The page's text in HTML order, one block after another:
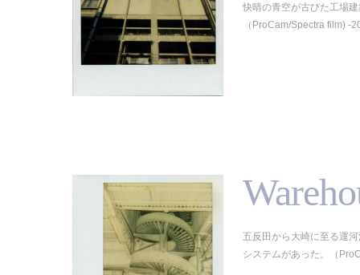
快晴の青空が古びた工場
（ProCam/Spectra film) -
五反田から大崎に至る運
システムがあった。（